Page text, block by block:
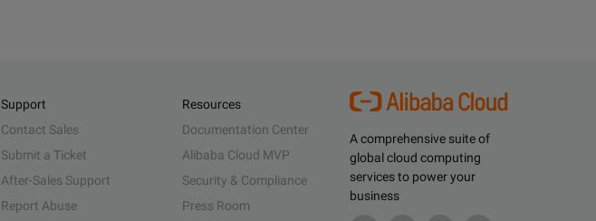
A comprehensive suite of
global cloud computing
services to power your
business
Support
Contact Sales
Submit a Ticket
After-Sales Support
Report Abuse
Resources
Documentation Center
Alibaba Cloud MVP
Security & Compliance
Press Room